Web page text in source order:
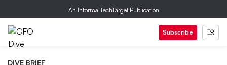
An Informa TechTarget Publication
Subscribe
DIVE BRIEF